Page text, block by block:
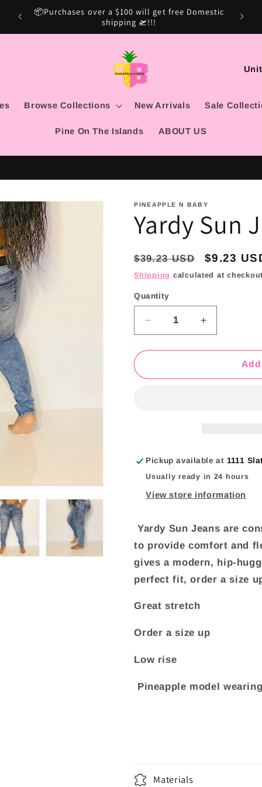
Sale
Browse Collections New Arrivals Sale
Pine On The Islands ABOUT US
C
u
y
r
e
g
i
PINEAPPLE N BABY
Yardy Sun
Regular
price
$39.23 USD
Sale
price
$9.23
Shipping calculated at
Quantity
Quantity
Decrease
quantity
for
Sun
Increase
quantity
for
Sun
Pickup available at 1111
Usually ready in 24 hours
View store information
Yardy Sun Jeans are
to provide comfort and
gives a modern, hip-
perfect fit, order a size
Great stretch
Order a size up
Low rise
Pineapple model
Materials